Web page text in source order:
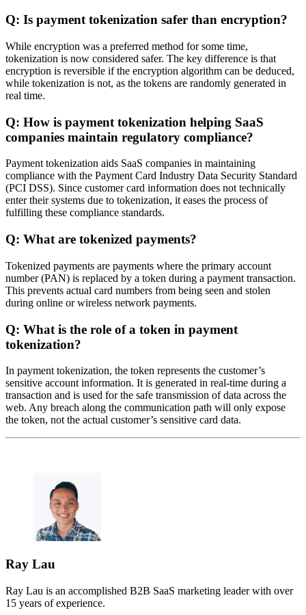
Q: Is payment tokenization safer than encryption?
While encryption was a preferred method for some time,
tokenization is now considered safer. The key difference is that
encryption is reversible if the encryption algorithm can be deduced,
while tokenization is not, as the tokens are randomly generated in
real time.
Q: How is payment tokenization helping SaaS
companies maintain regulatory compliance?
Payment tokenization aids SaaS companies in maintaining
compliance with the Payment Card Industry Data Security Standard
(PCI DSS). Since customer card information does not technically
enter their systems due to tokenization, it eases the process of
fulfilling these compliance standards.
Q: What are tokenized payments?
Tokenized payments are payments where the primary account
number (PAN) is replaced by a token during a payment transaction.
This prevents actual card numbers from being seen and stolen
during online or wireless network payments.
Q: What is the role of a token in payment
tokenization?
In payment tokenization, the token represents the customer’s
sensitive account information. It is generated in real-time during a
transaction and is used for the safe transmission of data across the
web. Any breach along the communication path will only expose
the token, not the actual customer’s sensitive card data.
Ray Lau
Ray Lau is an accomplished B2B SaaS marketing leader with over
15 years of experience.